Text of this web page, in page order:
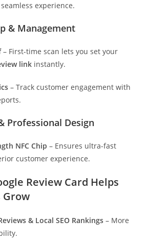
experience.
& Management
– First-time scan lets you set your
link instantly.
– Track customer engagement with
Professional Design
NFC Chip – Ensures ultra-fast
customer experience.
Review Card Helps
Grow
& Local SEO Rankings – More